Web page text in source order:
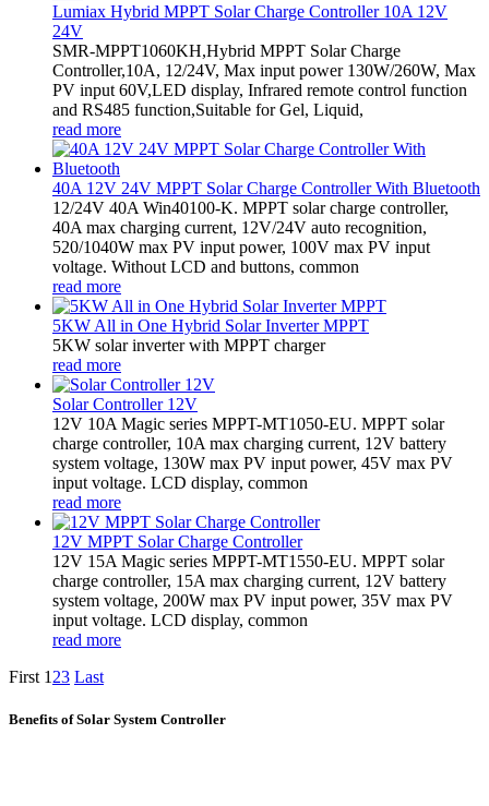
Lumiax Hybrid MPPT Solar Charge Controller 10A 12V
24V
SMR-MPPT1060KH,Hybrid MPPT Solar Charge
Controller,10A, 12/24V, Max input power 130W/260W, Max
PV input 60V,LED display, Infrared remote control function
and RS485 function,Suitable for Gel, Liquid,
read more
40A 12V 24V MPPT Solar Charge Controller With Bluetooth
12/24V 40A Win40100-K. MPPT solar charge controller,
40A max charging current, 12V/24V auto recognition,
520/1040W max PV input power, 100V max PV input
voltage. Without LCD and buttons, common
read more
5KW All in One Hybrid Solar Inverter MPPT
5KW solar inverter with MPPT charger
read more
Solar Controller 12V
12V 10A Magic series MPPT-MT1050-EU. MPPT solar
charge controller, 10A max charging current, 12V battery
system voltage, 130W max PV input power, 45V max PV
input voltage. LCD display, common
read more
12V MPPT Solar Charge Controller
12V 15A Magic series MPPT-MT1550-EU. MPPT solar
charge controller, 15A max charging current, 12V battery
system voltage, 200W max PV input power, 35V max PV
input voltage. LCD display, common
read more
First 1 23 Last
Benefits of Solar System Controller